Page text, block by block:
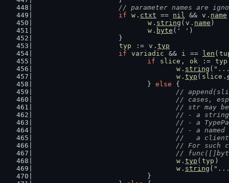
// parameter names are
if
w . ctxt == nil && v . name
w . string ( v . name )
w . byte ( ' ' )
			}
typ
:= v . typ
if
variadic && i == len (
if
slice , ok := typ
w . string (
w . typ ( slice .
				}
else {
//
//
// str may
// - a
// - a
// - a
//   a
// For
//
w . typ ( typ )
w . string (
				}